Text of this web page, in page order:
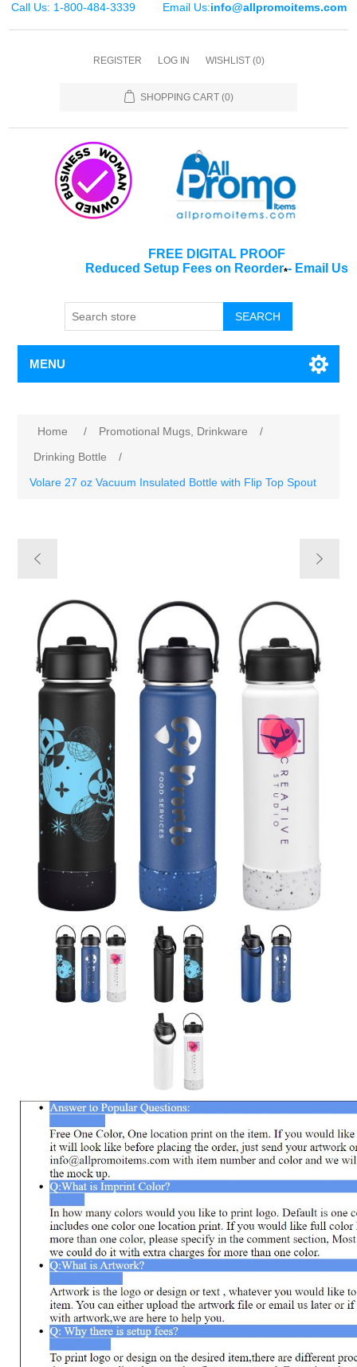
Call Us: 1-800-484-3339 Email Us:info@allpromoitems.com
REGISTER LOG IN WISHLIST (0)
SHOPPING CART (0)
FREE DIGITAL PROOF
Reduced Setup Fees on Reorder*- Email Us
SEARCH
MENU
Home / Promotional Mugs, Drinkware
/
Drinking Bottle
/
Volare 27 oz Vacuum Insulated Bottle with Flip Top Spout